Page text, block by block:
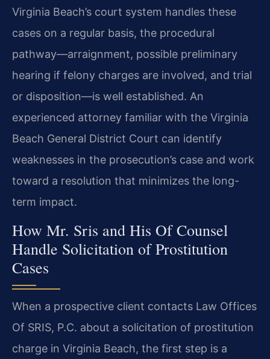
Virginia Beach’s court system handles these
cases on a regular basis, the procedural
pathway—arraignment, possible preliminary
hearing if felony charges are involved, and trial
or disposition—is well established. An
experienced attorney familiar with the Virginia
Beach General District Court can identify
weaknesses in the prosecution’s case and work
toward a resolution that minimizes the long-
term impact.
How Mr. Sris and His Of Counsel
Handle Solicitation of Prostitution
Cases
When a prospective client contacts Law Offices
Of SRIS, P.C. about a solicitation of prostitution
charge in Virginia Beach, the first step is a